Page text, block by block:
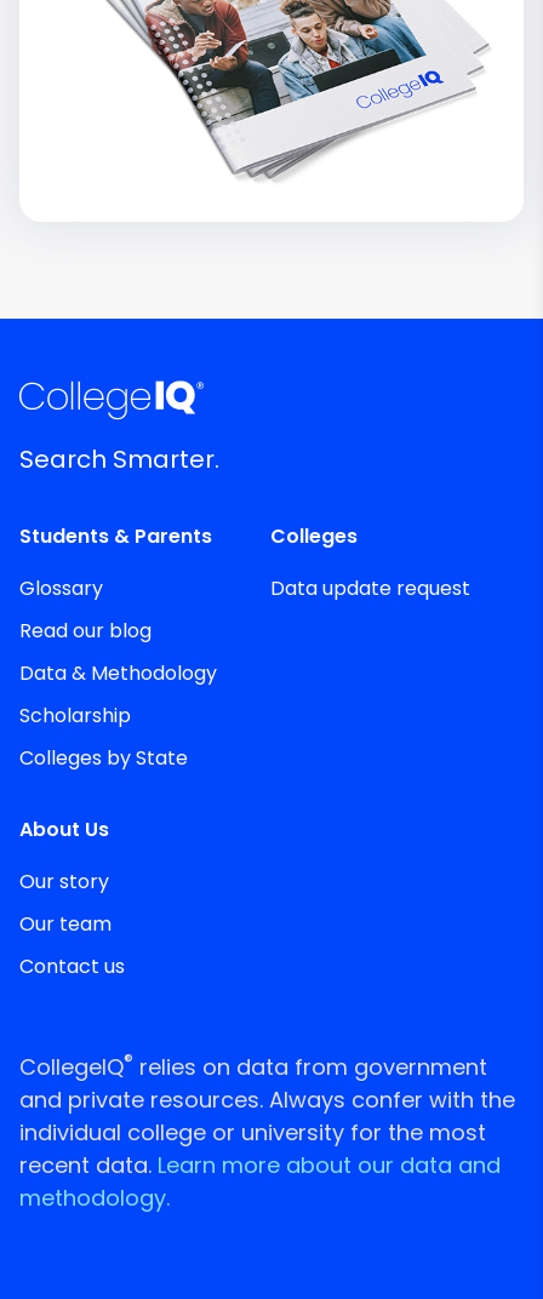
Search Smarter.
Students & Parents
Glossary
Read our blog
Data & Methodology
Scholarship
Colleges by State
Colleges
Data update request
About Us
Our story
Our team
Contact us
CollegeIQ® relies on data from government
and private resources. Always confer with the
individual college or university for the most
recent data. Learn more about our data and
methodology.